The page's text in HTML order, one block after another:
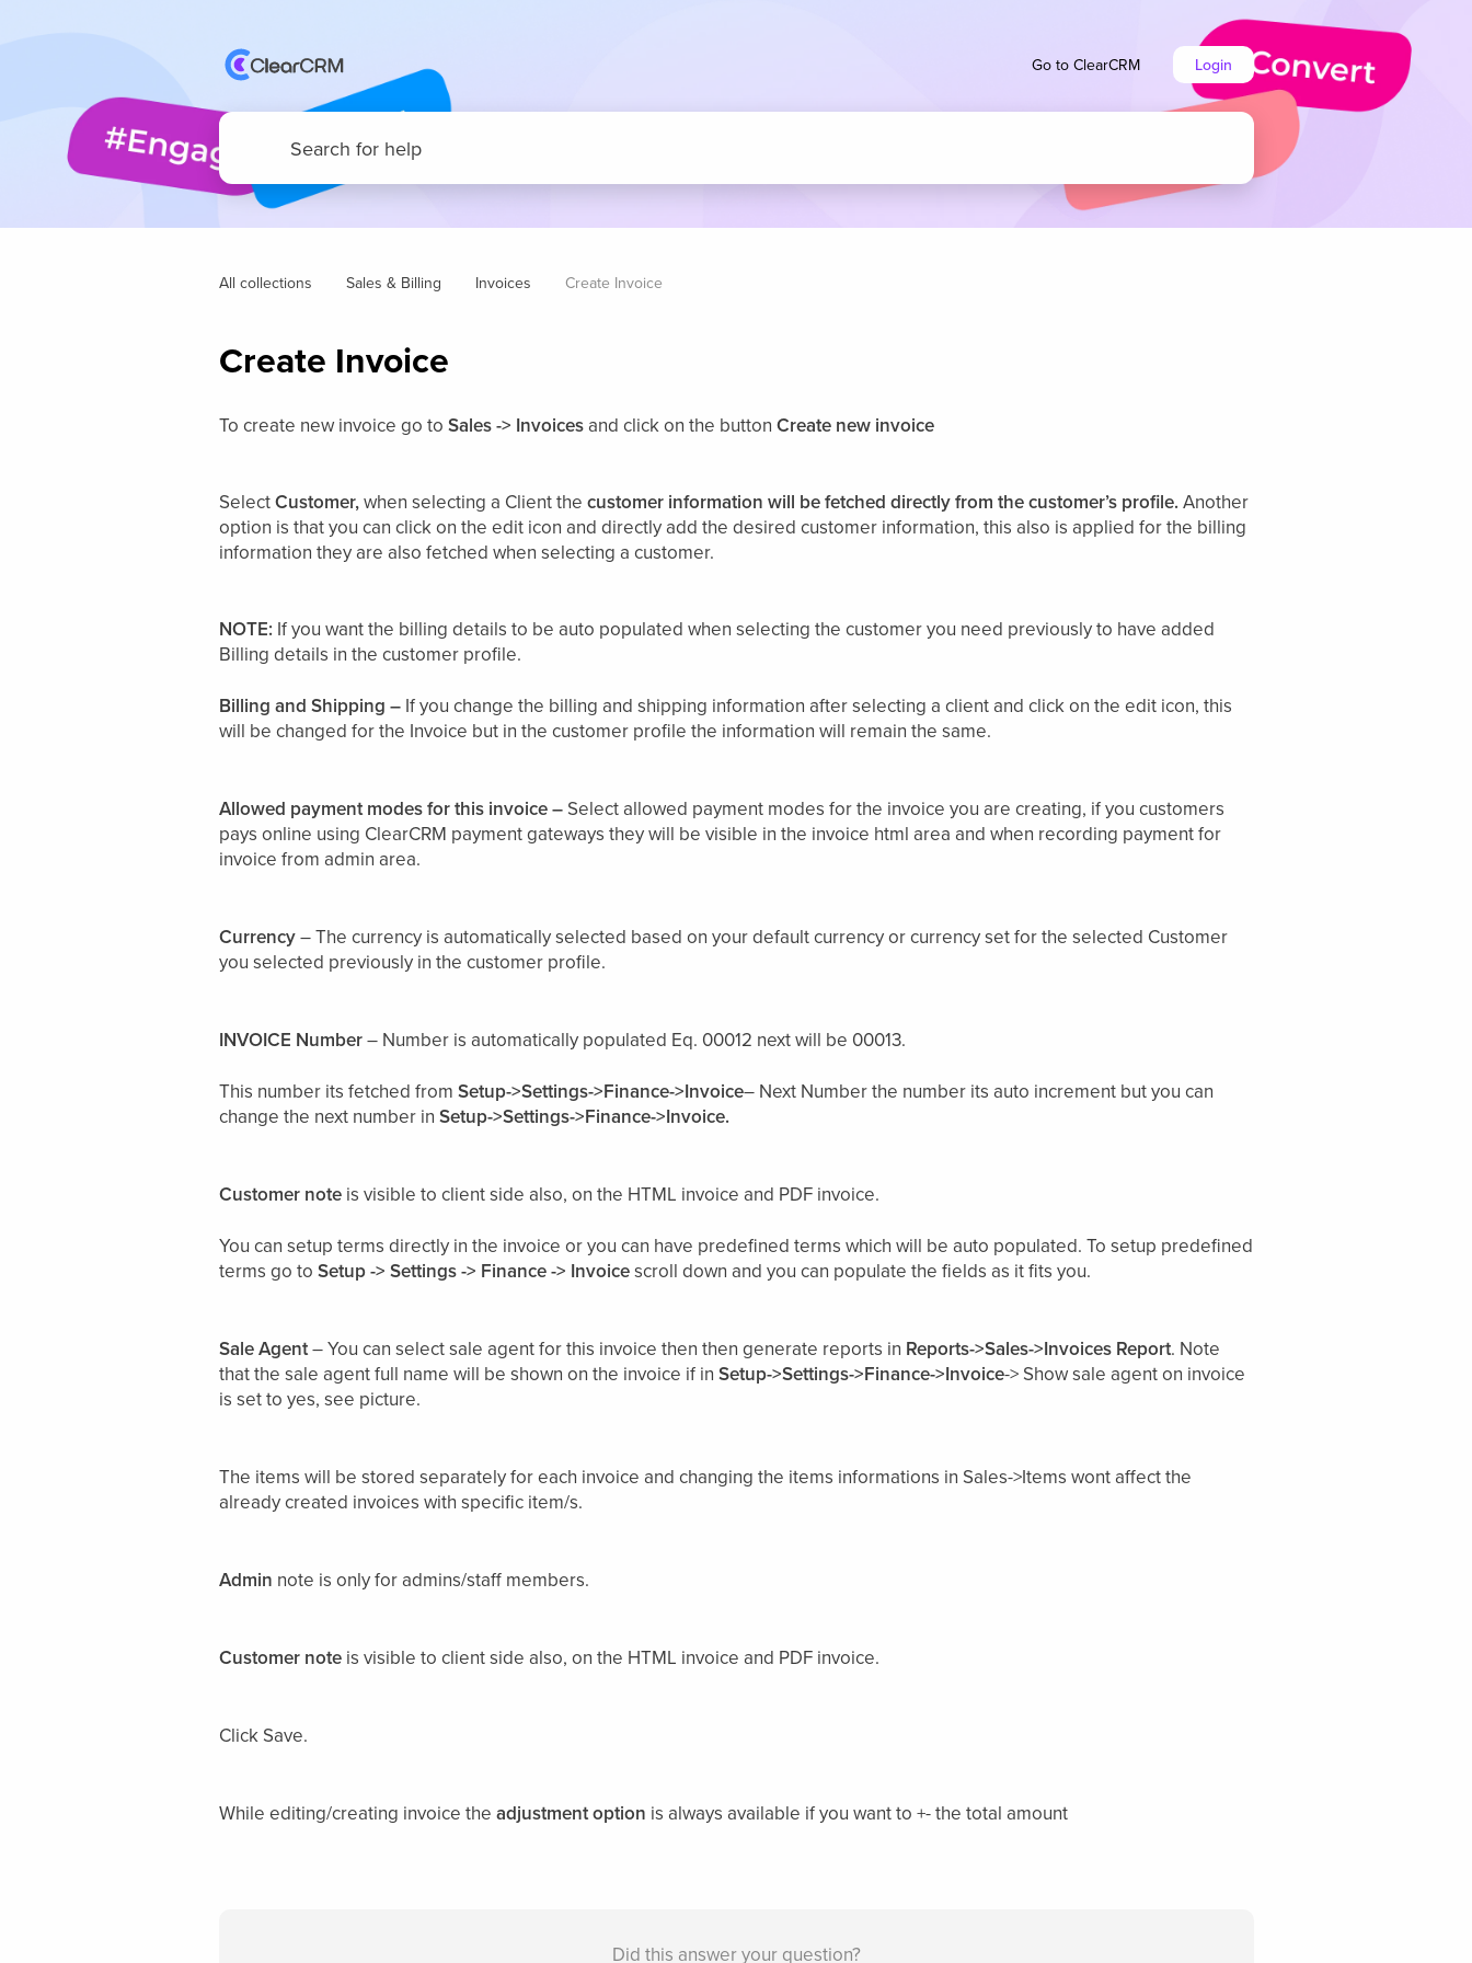
Go to ClearCRM Login
All collections Sales & Billing Invoices Create Invoice
Create Invoice
To create new invoice go to Sales -> Invoices and click on the button Create new invoice
SelectCustomer,when selecting a Client the customer information will be fetched directly from the customer’s profile. Another
option is that you can click on the edit icon and directly add the desired customer information, this also is applied for the billing
information they are also fetched when selecting a customer.
NOTE: If you want the billing details to be auto populated when selecting the customer you need previously to have added
Billing details in the customer profile.
Billing and Shipping – If you change the billing and shipping information after selecting a client and click on the edit icon, this
will be changed for the Invoice but in the customer profile the information will remain the same.
Allowed payment modes for this invoice – Select allowed payment modes for the invoice you are creating, if you customers
pays online using ClearCRM payment gateways they will be visible in the invoice html area and when recording payment for
invoice from admin area.
Currency– The currency is automatically selected based on your default currency or currency set for the selected Customer
you selected previously in the customer profile.
INVOICE Number– Number is automatically populated Eq. 00012 next will be 00013.
This number its fetched from Setup->Settings->Finance->Invoice– Next Number the number its auto increment but you can
change the next number in Setup->Settings->Finance->Invoice.
Customer noteis visible to client side also, on the HTML invoice and PDF invoice.
You can setup terms directly in the invoice or you can have predefined terms which will be auto populated. To setup predefined
terms go to Setup -> Settings -> Finance -> Invoicescroll down and you can populate the fields as it fits you.
Sale Agent– You can select sale agent for this invoice then then generate reports in Reports->Sales->Invoices Report. Note
that the sale agent full name will be shown on the invoice if in Setup->Settings->Finance->Invoice-> Show sale agent on invoice
is set to yes, see picture.
The items will be stored separately for each invoice and changing the items informations in Sales->Items wont affect the
already created invoices with specific item/s.
Admin note is only for admins/staff members.
Customer noteis visible to client side also, on the HTML invoice and PDF invoice.
Click Save.
While editing/creating invoice the adjustment option is always available if you want to +- the total amount
Did this answer your question?